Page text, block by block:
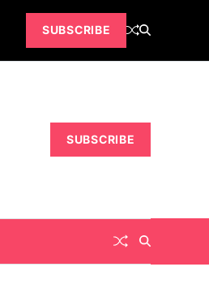
SUBSCRIBE
SUBSCRIBE